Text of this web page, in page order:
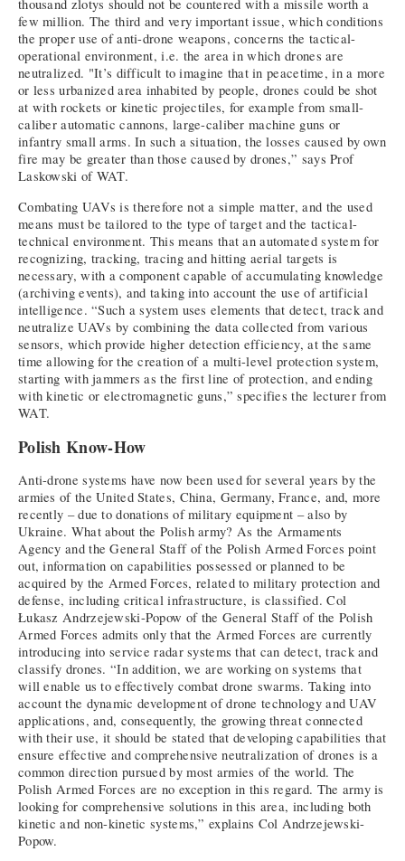
thousand zlotys should not be countered with a missile worth a
few million. The third and very important issue, which conditions
the proper use of anti-drone weapons, concerns the tactical-
operational environment, i.e. the area in which drones are
neutralized. "It’s difficult to imagine that in peacetime, in a more
or less urbanized area inhabited by people, drones could be shot
at with rockets or kinetic projectiles, for example from small-
caliber automatic cannons, large-caliber machine guns or
infantry small arms. In such a situation, the losses caused by own
fire may be greater than those caused by drones,” says Prof
Laskowski of WAT.
Combating UAVs is therefore not a simple matter, and the used
means must be tailored to the type of target and the tactical-
technical environment. This means that an automated system for
recognizing, tracking, tracing and hitting aerial targets is
necessary, with a component capable of accumulating knowledge
(archiving events), and taking into account the use of artificial
intelligence. “Such a system uses elements that detect, track and
neutralize UAVs by combining the data collected from various
sensors, which provide higher detection efficiency, at the same
time allowing for the creation of a multi-level protection system,
starting with jammers as the first line of protection, and ending
with kinetic or electromagnetic guns,” specifies the lecturer from
WAT.
Polish Know-How
Anti-drone systems have now been used for several years by the
armies of the United States, China, Germany, France, and, more
recently – due to donations of military equipment – also by
Ukraine. What about the Polish army? As the Armaments
Agency and the General Staff of the Polish Armed Forces point
out, information on capabilities possessed or planned to be
acquired by the Armed Forces, related to military protection and
defense, including critical infrastructure, is classified. Col
Łukasz Andrzejewski-Popow of the General Staff of the Polish
Armed Forces admits only that the Armed Forces are currently
introducing into service radar systems that can detect, track and
classify drones. “In addition, we are working on systems that
will enable us to effectively combat drone swarms. Taking into
account the dynamic development of drone technology and UAV
applications, and, consequently, the growing threat connected
with their use, it should be stated that developing capabilities that
ensure effective and comprehensive neutralization of drones is a
common direction pursued by most armies of the world. The
Polish Armed Forces are no exception in this regard. The army is
looking for comprehensive solutions in this area, including both
kinetic and non-kinetic systems,” explains Col Andrzejewski-
Popow.